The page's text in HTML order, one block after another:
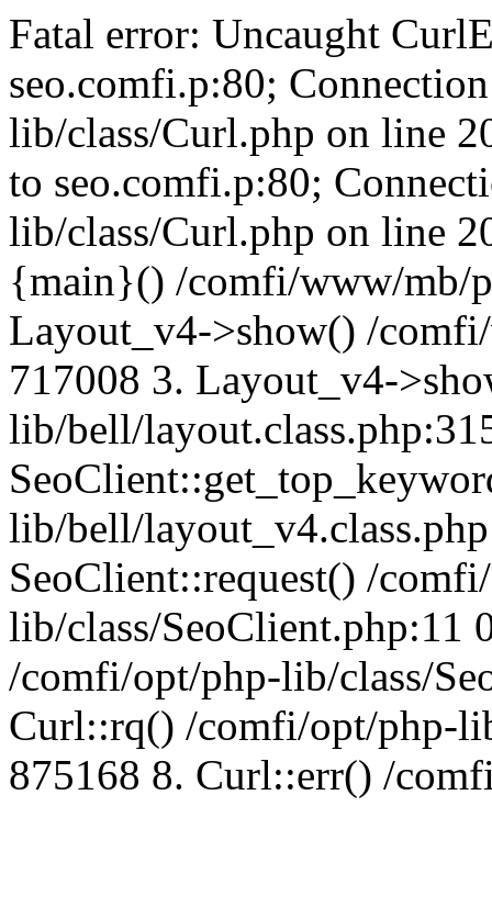
Fatal error: Uncaught
seo.comfi.p:80;
lib/class/Curl.php on line
to seo.comfi.p:80;
lib/class/Curl.php on line
{main}() /comfi/www/mb/
Layout_v4->show() /
717008 3. Layout_v4-
lib/bell/
lib/bell/
SeoClient::request() /
lib/class/SeoClient.php:11
/comfi/opt/php-lib/class/
Curl::rq() /comfi/opt/php-
875168 8. Curl::err() /